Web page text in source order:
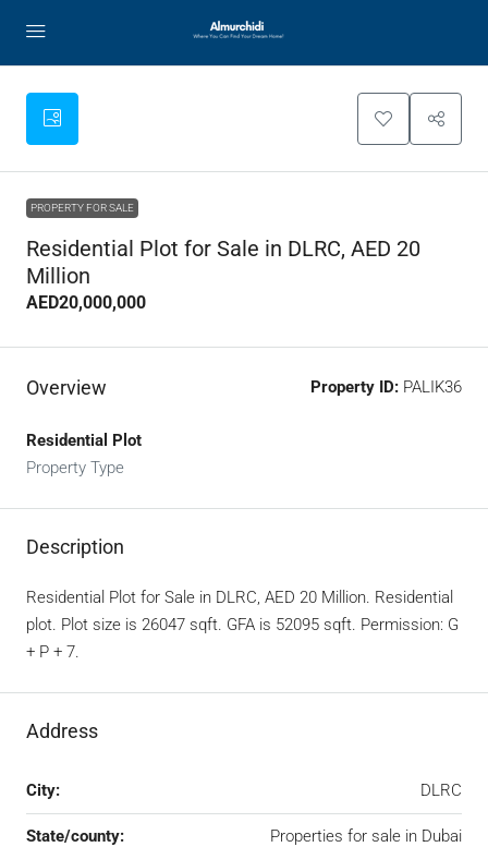
PROPERTY FOR SALE
Residential Plot for Sale in DLRC, AED 20
Million
AED20,000,000
Overview Property ID: PALIK36
Residential Plot
Property Type
Description
Residential Plot for Sale in DLRC, AED 20 Million. Residential
plot. Plot size is 26047 sqft. GFA is 52095 sqft. Permission: G
+ P + 7.
Address
City: DLRC
State/county: Properties for sale in Dubai